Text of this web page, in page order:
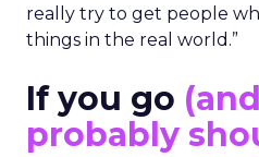
really try to get people
things in the real world.”
If you go
probably